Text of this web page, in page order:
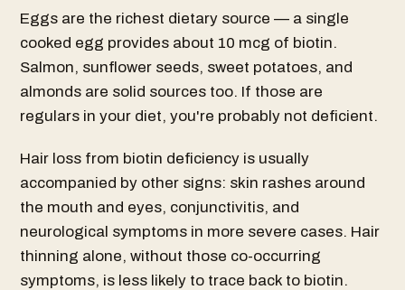
Eggs are the richest dietary source — a single
cooked egg provides about 10 mcg of biotin.
Salmon, sunflower seeds, sweet potatoes, and
almonds are solid sources too. If those are
regulars in your diet, you're probably not deficient.
Hair loss from biotin deficiency is usually
accompanied by other signs: skin rashes around
the mouth and eyes, conjunctivitis, and
neurological symptoms in more severe cases. Hair
thinning alone, without those co-occurring
symptoms, is less likely to trace back to biotin.